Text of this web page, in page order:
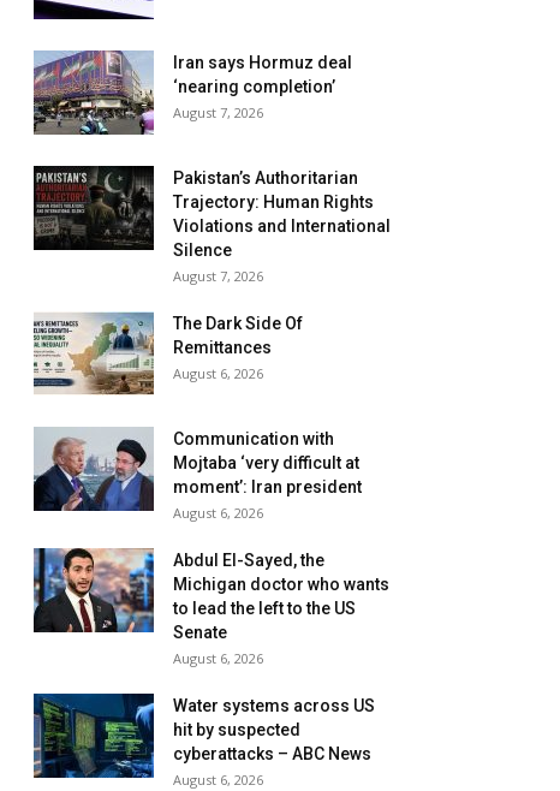
Iran says Hormuz deal
‘nearing completion’
August 7, 2026
Pakistan’s Authoritarian
Trajectory: Human Rights
Violations and International
Silence
August 7, 2026
The Dark Side Of
Remittances
August 6, 2026
Communication with
Mojtaba ‘very difficult at
moment’: Iran president
August 6, 2026
Abdul El-Sayed, the
Michigan doctor who wants
to lead the left to the US
Senate
August 6, 2026
Water systems across US
hit by suspected
cyberattacks – ABC News
August 6, 2026